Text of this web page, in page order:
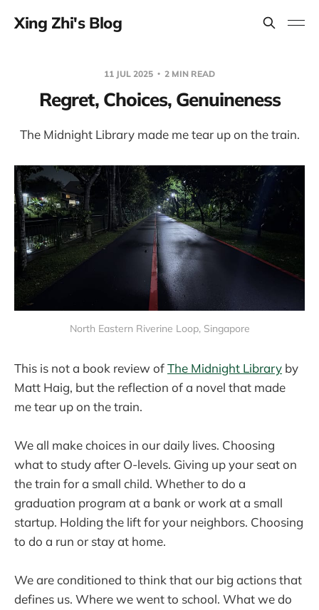
Xing Zhi's Blog
11 JUL 2025 2 MIN READ
Regret, Choices, Genuineness
The Midnight Library made me tear up on the train.
North Eastern Riverine Loop, Singapore
This is not a book review ofThe Midnight Library by
Matt Haig, but the reflection of a novel that made
me tear up on the train.
We all make choices in our daily lives. Choosing
what to study after O-levels. Giving up your seat on
the train for a small child. Whether to do a
graduation program at a bank or work at a small
startup. Holding the lift for your neighbors. Choosing
to do a run or stay at home.
We are conditioned to think that our big actions that
defines us. Where we went to school. What we do